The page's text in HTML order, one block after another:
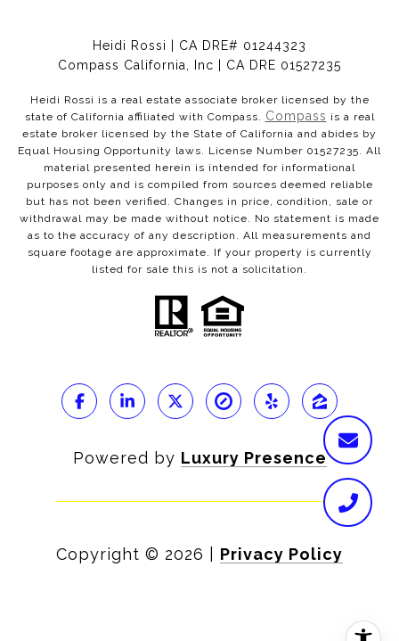
Heidi Rossi | CA DRE# 01244323
Compass California, Inc | CA DRE 01527235
Heidi Rossi is a real estate associate broker licensed by the
state of California affiliated with Compass. Compass is a real
estate broker licensed by the State of California and abides by
Equal Housing Opportunity laws. License Number 01527235. All
material presented herein is intended for informational
purposes only and is compiled from sources deemed reliable
but has not been verified. Changes in price, condition, sale or
withdrawal may be made without notice. No statement is made
as to the accuracy of any description. All measurements and
square footage are approximate. If your property is currently
listed for sale this is not a solicitation.
Powered by Luxury Presence
Copyright © 2026 Privacy Policy